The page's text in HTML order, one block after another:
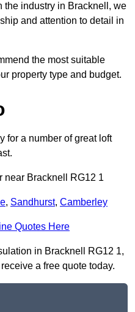
the industry in Bracknell, we
and attention to detail in
the most suitable
property type and budget.
for a number of great loft
near Bracknell RG12 1
, Sandhurst, Camberley
Quotes Here
in Bracknell RG12 1,
a free quote today.